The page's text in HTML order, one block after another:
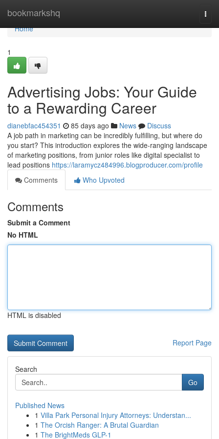
bookmarkshq
Home
Home
1
Advertising Jobs: Your Guide
to a Rewarding Career
dianebfac454351 85 days ago News
Discuss
A job path in marketing can be incredibly fulfilling, but where do
you start? This introduction explores the wide-ranging landscape
of marketing positions, from junior roles like digital specialist to
lead positions https://laramycz484996.blogproducer.com/profile
Comments
Who Upvoted
Comments
Submit a Comment
No HTML
HTML is disabled
Report Page
Search
Go
Published News
1 Villa Park Personal Injury Attorneys: Understan...
1 The Orcish Ranger: A Brutal Guardian
1 The BrightMeds GLP-1